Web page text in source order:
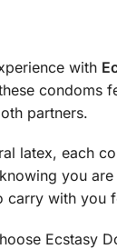
with
condoms
partners.
latex, each
you
carry with you
Ecstasy